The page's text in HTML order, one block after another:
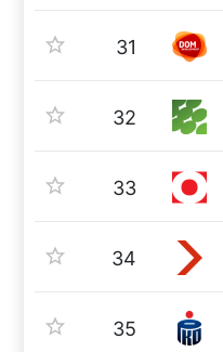
31
32
33
34
35